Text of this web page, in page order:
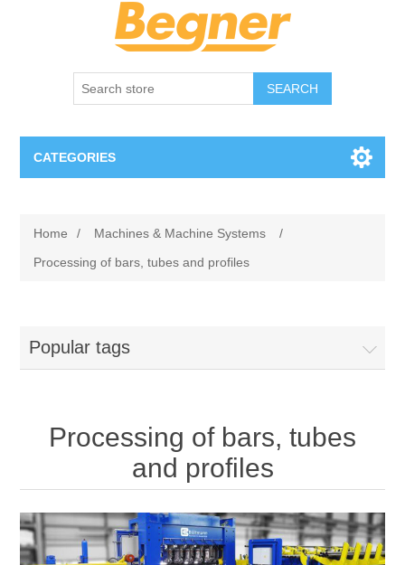
SEARCH
CATEGORIES
Metal cutting
Storage systems
Surface grinding
3D Metal Printing
Training
Partners
Home / Machines & Machine Systems
/
Processing of bars, tubes and profiles
Popular tags
Processing of bars, tubes
and profiles